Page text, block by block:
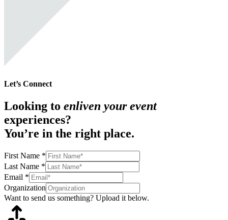
Let’s Connect
Looking to enliven your event
experiences?
You’re in the right place.
First Name *
Last Name *
Email *
Organization
Want to send us something? Upload it below.